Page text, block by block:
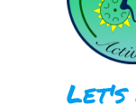
Let's